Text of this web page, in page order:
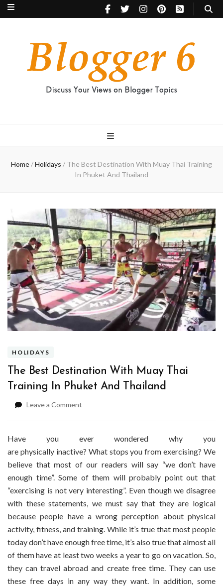
Home/Holidays / The Best Destination With Muay Thai Training
In Phuket And Thailand
HOLIDAYS
The Best Destination With Muay Thai
Training In Phuket And Thailand
Leave a Comment
Muay
Thai
Training
In
And
Thailand
Have you ever wondered why you
are physically inactive? What stops you from exercising? We
believe that most of our readers will say “we don’t have
enough time”. Some of them will probably point out that
“exercising is not very interesting”. Even though we disagree
with these statements, we must say that they are logical
because people have a wrong perception about physical
activity, fitness, and training. While it’s true that most people
today don’t have enough free time, it’s also true that almost all
of them have at least two weeks a year to go on vacation. So,
they can travel abroad and create free time. They can use
these free days in any way they want. In addition, some